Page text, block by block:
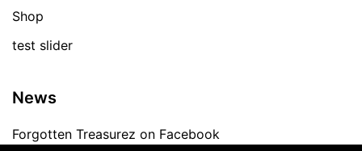
Shop
test slider
News
Forgotten Treasurez on Facebook